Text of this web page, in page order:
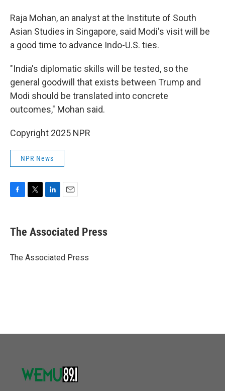
Raja Mohan, an analyst at the Institute of South
Asian Studies in Singapore, said Modi's visit will be
a good time to advance Indo-U.S. ties.
"India's diplomatic skills will be tested, so the
general goodwill that exists between Trump and
Modi should be translated into concrete
outcomes," Mohan said.
Copyright 2025 NPR
NPR News
e
b
o
t
r
k
e
I
i
l
The Associated Press
The Associated Press